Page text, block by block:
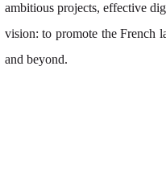
ambitious projects, effective
vision: to promote the French
and beyond.